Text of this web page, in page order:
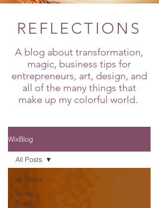
REFLECTIONS
A blog about transformation,
magic, business tips for
entrepreneurs, art, design, and
all of the many things that
make up my colorful world.
WixBlog
All Posts
All Blog
Posts
All Posts